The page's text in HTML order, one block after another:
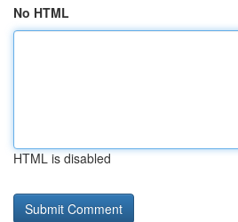
No HTML
HTML is disabled